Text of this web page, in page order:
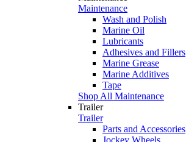
Maintenance
Wash and Polish
Marine Oil
Lubricants
Adhesives and Fillers
Marine Grease
Marine Additives
Tape
Shop All Maintenance
Trailer
Trailer
Parts and Accessories
Jockey Wheels